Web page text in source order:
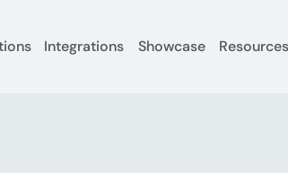
Integrations Showcase Resources